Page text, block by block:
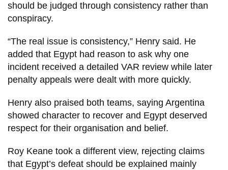
should be judged through consistency rather than
conspiracy.
“The real issue is consistency,” Henry said. He
added that Egypt had reason to ask why one
incident received a detailed VAR review while later
penalty appeals were dealt with more quickly.
Henry also praised both teams, saying Argentina
showed character to recover and Egypt deserved
respect for their organisation and belief.
Roy Keane took a different view, rejecting claims
that Egypt’s defeat should be explained mainly